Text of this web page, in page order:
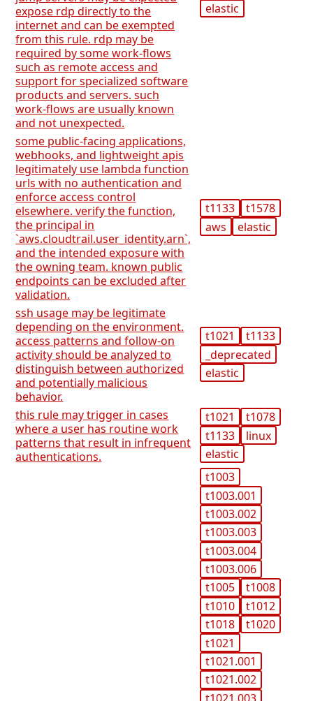
expose rdp directly to the
internet and can be exempted
from this rule. rdp may be
required by some work-flows
such as remote access and
support for specialized software
products and servers. such
work-flows are usually known
and not unexpected.
elastic
some public-facing applications,
webhooks, and lightweight apis
legitimately use lambda function
urls with no authentication and
enforce access control
elsewhere. verify the function,
the principal in
`aws.cloudtrail.user_identity.arn`,
and the intended exposure with
the owning team. known public
endpoints can be excluded after
validation.
t1133
t1578
aws
elastic
ssh usage may be legitimate
depending on the environment.
access patterns and follow-on
activity should be analyzed to
distinguish between authorized
and potentially malicious
behavior.
t1021
t1133
_deprecated
elastic
this rule may trigger in cases
where a user has routine work
patterns that result in infrequent
authentications.
t1021
t1078
t1133
linux
elastic
t1003
t1003.001
t1003.002
t1003.003
t1003.004
t1003.006
t1005
t1008
t1010
t1012
t1018
t1020
t1021
t1021.001
t1021.002